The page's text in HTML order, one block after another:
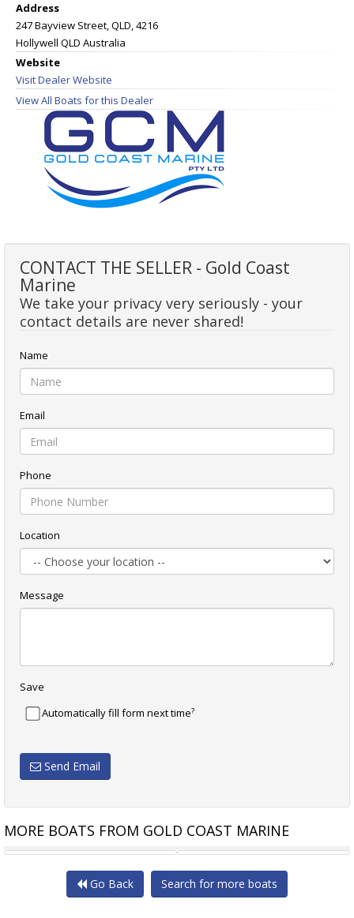
Address
247 Bayview Street, QLD, 4216
Hollywell QLD Australia
Website
Visit Dealer Website
View All Boats for this Dealer
CONTACT THE SELLER - Gold Coast
Marine
We take your privacy very seriously - your
contact details are never shared!
Name
Email
Phone
Location
Message
Save
Automatically fill form next time?
Send Email
MORE BOATS FROM GOLD COAST MARINE
STALWART MARINE SPUD STALWART MARINE SPMB12000
Go Back Search for more boats